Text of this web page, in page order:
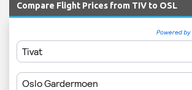
Compare Flight Prices from TIV to OSL